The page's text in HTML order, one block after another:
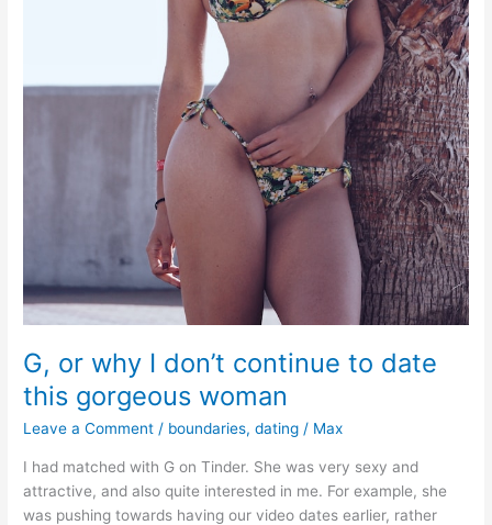
G, or why I don’t continue to date
this gorgeous woman
Leave a Comment / boundaries,dating / Max
I had matched with G on Tinder. She was very sexy and
attractive, and also quite interested in me. For example, she
was pushing towards having our video dates earlier, rather